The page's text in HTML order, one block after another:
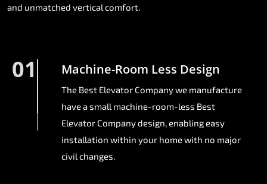
and unmatched vertical comfort.
01 Machine-Room Less Design
The Best Elevator Company we manufacture
have a small machine-room-less Best
Elevator Company design, enabling easy
installation within your home with no major
civil changes.